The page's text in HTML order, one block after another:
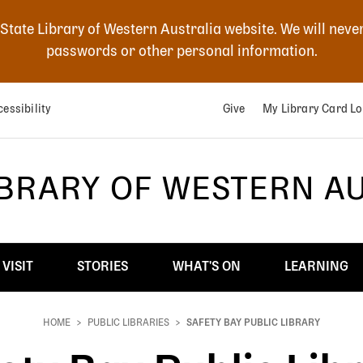
Library of Western Australia website. We will
passwords or other personal information.
Give My Library Card
OF WESTERN
STORIES WHAT'S ON LEARNING
HOME PUBLIC LIBRARIES SAFETY BAY PUBLIC LIBRARY